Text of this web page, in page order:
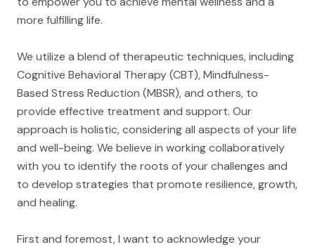
more fulfilling life.
We utilize a blend of therapeutic techniques, including
Cognitive Behavioral Therapy (CBT), Mindfulness-
Based Stress Reduction (MBSR), and others, to
provide effective treatment and support. Our
approach is holistic, considering all aspects of your life
and well-being. We believe in working collaboratively
with you to identify the roots of your challenges and
to develop strategies that promote resilience, growth,
and healing.
First and foremost, I want to acknowledge your